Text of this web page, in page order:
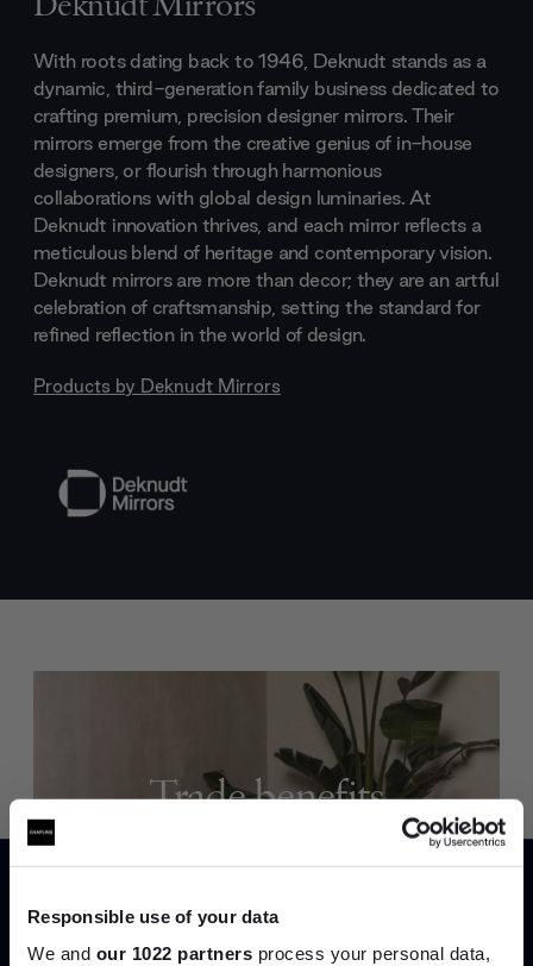
Responsible use of your data
We and our 1022 partners process your personal data,
With roots dating back to 1946, Deknudt stands as a
dynamic, third-generation family business dedicated to
crafting premium, precision designer mirrors. Their
mirrors emerge from the creative genius of in-house
designers, or flourish through harmonious
collaborations with global design luminaries. At
Deknudt innovation thrives, and each mirror reflects a
meticulous blend of heritage and contemporary vision.
Deknudt mirrors are more than decor; they are an artful
celebration of craftsmanship, setting the standard for
refined reflection in the world of design.
Products by Deknudt Mirrors
Trade benefits
Create trade account